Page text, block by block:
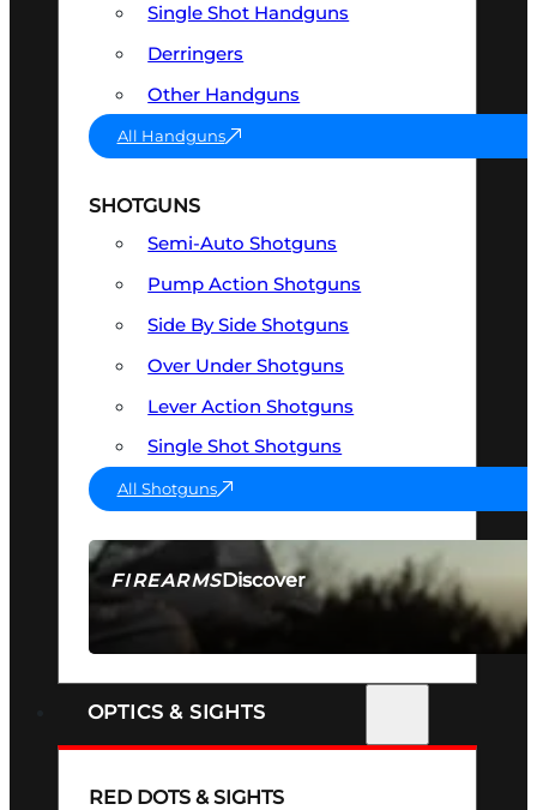
FIREARMSDiscover
SEE ALL FIREARMS
Single Shot Handguns
Derringers
Other Handguns
All Handguns
SHOTGUNS
Semi-Auto Shotguns
Pump Action Shotguns
Side By Side Shotguns
Over Under Shotguns
Lever Action Shotguns
Single Shot Shotguns
All Shotguns
OPTICS & SIGHTS
RED DOTS & SIGHTS